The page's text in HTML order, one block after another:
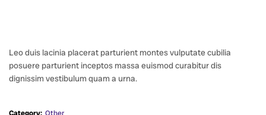
Leo duis lacinia placerat parturient montes vulputate cubilia
posuere parturient inceptos massa euismod curabitur dis
dignissim vestibulum quam a urna.